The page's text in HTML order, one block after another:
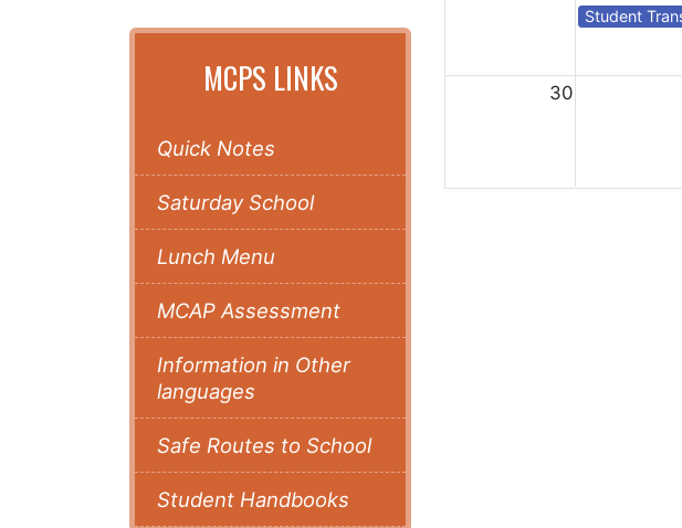
Student
30
MCPS LINKS
Quick Notes
Saturday School
Lunch Menu
MCAP Assessment
Information in Other
languages
Safe Routes to School
Student Handbooks